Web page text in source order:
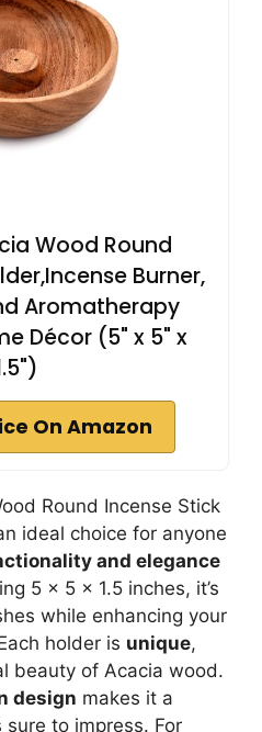
Wood Round
Burner,
Aromatherapy
Décor (5" x 5" x
On Amazon
Round Incense Stick
ideal choice for anyone
and elegance
5 x 5 x 1.5 inches, it’s
while enhancing your
holder is unique,
beauty of Acacia wood.
design makes it a
sure to impress. For